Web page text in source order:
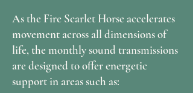
As the Fire Scarlet Horse accelerates
movement across all dimensions of
life, the monthly sound transmissions
are designed to offer energetic
support in areas such as: